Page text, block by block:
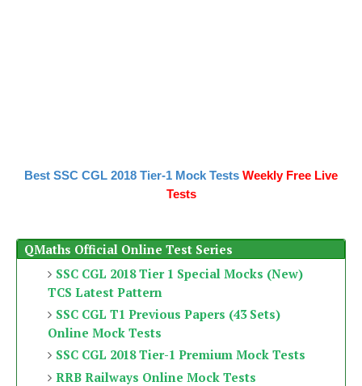
Best SSC CGL 2018 Tier-1 Mock Tests Weekly Free Live
Tests
QMaths Official Online Test Series
SSC CGL 2018 Tier 1 Special Mocks (New)
TCS Latest Pattern
SSC CGL T1 Previous Papers (43 Sets)
Online Mock Tests
SSC CGL 2018 Tier-1 Premium Mock Tests
RRB Railways Online Mock Tests